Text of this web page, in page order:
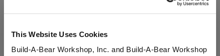
This Website Uses Cookies
Build-A-Bear Workshop, Inc. and Build-A-Bear Workshop